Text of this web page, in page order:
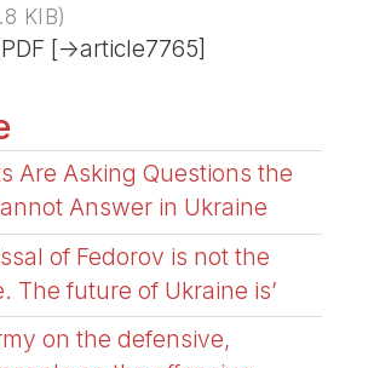
KIB)
[->article7765]
Are Asking Questions the
Answer in Ukraine
of Fedorov is not the
The future of Ukraine is’
on the defensive,